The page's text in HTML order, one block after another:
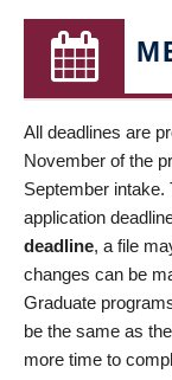
All deadlines are
November of the
September intake.
application
deadline, a file
changes can be
Graduate
be the same as
more time to